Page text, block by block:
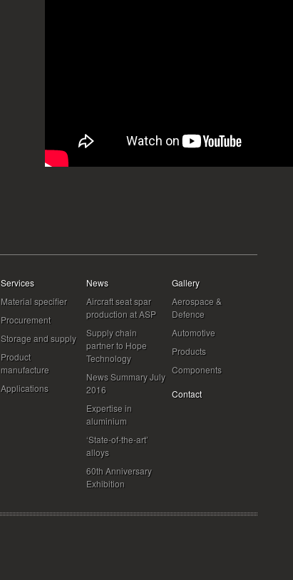
Services
Material specifier
Procurement
Storage and supply
Product
manufacture
Applications
News
Aircraft seat spar
production at ASP
Supply chain
partner to Hope
Technology
News Summary July
2016
Expertise in
aluminium
‘State-of-the-art’
alloys
60th Anniversary
Exhibition
Gallery
Aerospace &
Defence
Automotive
Products
Components
Contact